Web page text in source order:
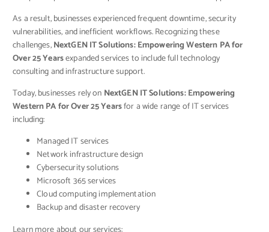
As a result, businesses experienced frequent downtime, security
vulnerabilities, and inefficient workflows. Recognizing these
challenges,NextGEN IT Solutions: Empowering Western PA for
Over 25 Yearsexpanded services to include full technology
consulting and infrastructure support.
Today, businesses rely on NextGEN IT Solutions: Empowering
Western PA for Over 25 Yearsfor a wide range of IT services
including:
Managed IT services
Network infrastructure design
Cybersecurity solutions
Microsoft 365 services
Cloud computing implementation
Backup and disaster recovery